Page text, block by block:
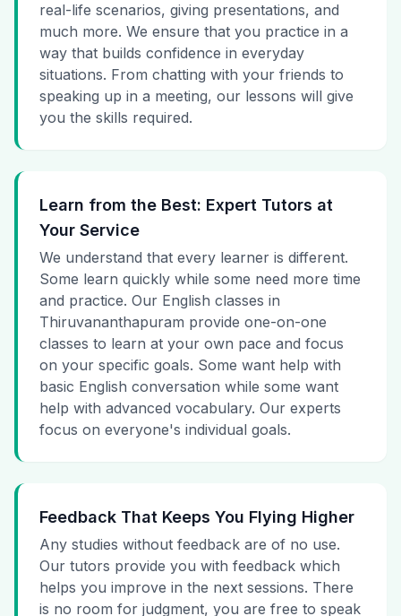
real-life scenarios, giving presentations, and
much more. We ensure that you practice in a
way that builds confidence in everyday
situations. From chatting with your friends to
speaking up in a meeting, our lessons will give
you the skills required.
Learn from the Best: Expert Tutors at
Your Service
We understand that every learner is different.
Some learn quickly while some need more time
and practice. Our English classes in
Thiruvananthapuram provide one-on-one
classes to learn at your own pace and focus
on your specific goals. Some want help with
basic English conversation while some want
help with advanced vocabulary. Our experts
focus on everyone's individual goals.
Feedback That Keeps You Flying Higher
Any studies without feedback are of no use.
Our tutors provide you with feedback which
helps you improve in the next sessions. There
is no room for judgment, you are free to speak